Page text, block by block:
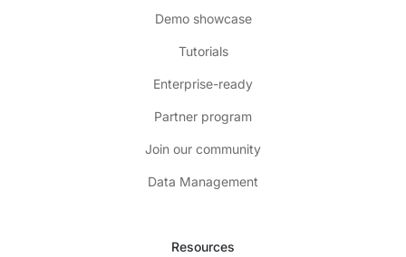
Demo showcase
Tutorials
Enterprise-ready
Partner program
Join our community
Data Management
Resources